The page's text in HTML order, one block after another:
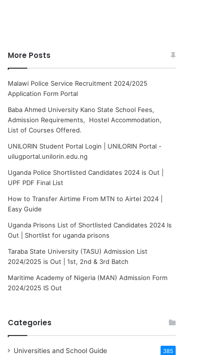
More Posts
Malawi Police Service Recruitment 2024/2025
Application Form Portal
Baba Ahmed University Kano State School Fees,
Admission Requirements, Hostel Accommodation,
List of Courses Offered.
UNILORIN Student Portal Login | UNILORIN Portal -
uilugportal.unilorin.edu.ng
Uganda Police Shortlisted Candidates 2024 is Out |
UPF PDF Final List
How to Transfer Airtime From MTN to Airtel 2024 |
Easy Guide
Uganda Prisons List of Shortlisted Candidates 2024 Is
Out | Shortlist for uganda prisons
Taraba State University (TASU) Admission List
2024/2025 is Out | 1st, 2nd & 3rd Batch
Maritime Academy of Nigeria (MAN) Admission Form
2024/2025 IS Out
Categories
Universities and School Guide 385